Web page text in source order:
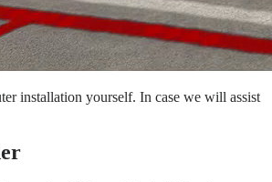
installation yourself. In case we will assist